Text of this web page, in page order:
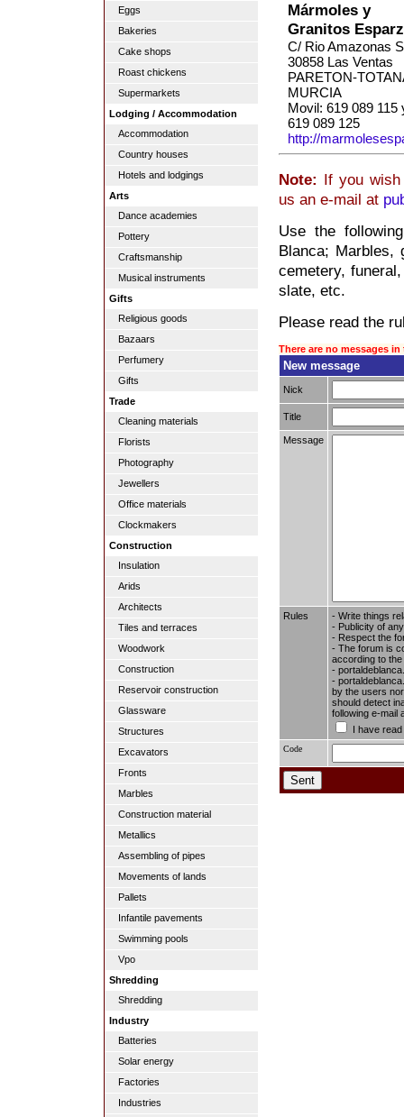
Eggs
Bakeries
Cake shops
Roast chickens
Supermarkets
Lodging / Accommodation
Accommodation
Country houses
Hotels and lodgings
Arts
Dance academies
Pottery
Craftsmanship
Musical instruments
Gifts
Religious goods
Bazaars
Perfumery
Gifts
Trade
Cleaning materials
Florists
Photography
Jewellers
Office materials
Clockmakers
Construction
Insulation
Arids
Architects
Tiles and terraces
Woodwork
Construction
Reservoir construction
Glassware
Structures
Excavators
Fronts
Marbles
Construction material
Metallics
Assembling of pipes
Movements of lands
Pallets
Infantile pavements
Swimming pools
Vpo
Shredding
Shredding
Industry
Batteries
Solar energy
Factories
Industries
Mármoles y
Granitos
C/ Rio Amazonas
30858 Las Ventas
PARETON-
MURCIA
Movil: 619 089 115
619 089 125
http://
Note: If you
us an e-mail at
Use the
Blanca; Marbles,
cemetery,
slate, etc.
Please read the
There are no messages
New message
Nick
Title
Message
Rules
- Write things
- Publicity of
- Respect the
- The forum is
according to
-
-
by the users
should detect
following e-mail
I have
Code